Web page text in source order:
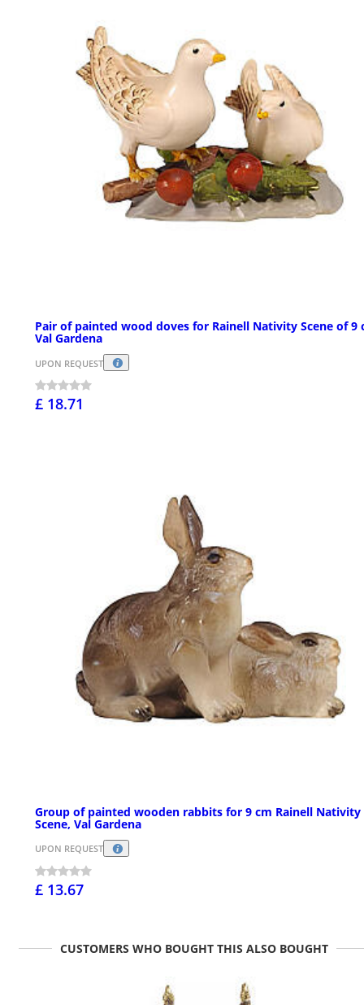
Pair of painted wood doves for Rainell Nativity Scene of 9
Val Gardena
UPON REQUEST
£ 18.71
Group of painted wooden rabbits for 9 cm Rainell Nativity
Scene, Val Gardena
UPON REQUEST
£ 13.67
CUSTOMERS WHO BOUGHT THIS ALSO BOUGHT